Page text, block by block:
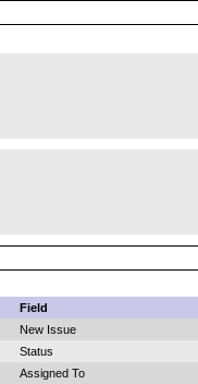
Field
New Issue
Status
Assigned To